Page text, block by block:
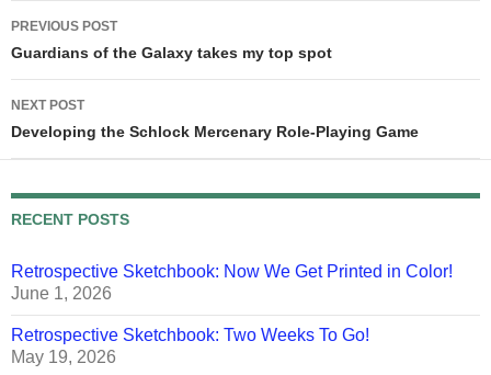
Post
navigation
PREVIOUS POST
Guardians of the Galaxy takes my top spot
NEXT POST
Developing the Schlock Mercenary Role-Playing Game
RECENT POSTS
Retrospective Sketchbook: Now We Get Printed in Color!
June 1, 2026
Retrospective Sketchbook: Two Weeks To Go!
May 19, 2026